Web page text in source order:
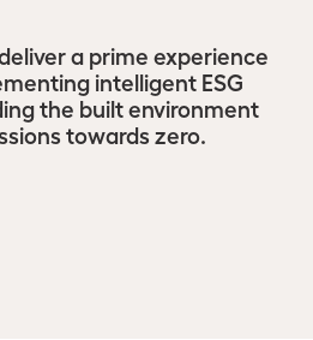
a prime experience
intelligent ESG
the built environment
towards zero.